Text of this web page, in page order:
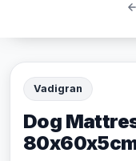
Vadigran
Dog